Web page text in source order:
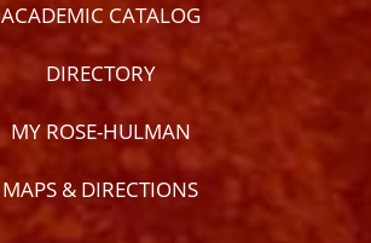
ACADEMIC CATALOG
DIRECTORY
MY ROSE-HULMAN
MAPS & DIRECTIONS